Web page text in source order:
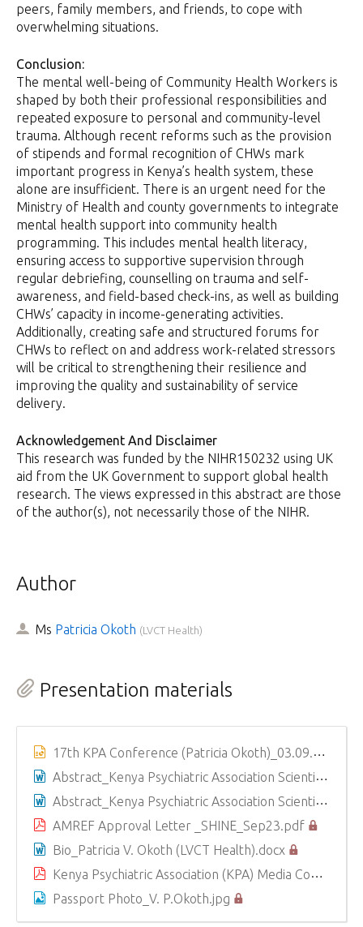
peers, family members, and friends, to cope with
overwhelming situations.
Conclusion:
The mental well-being of Community Health Workers is
shaped by both their professional responsibilities and
repeated exposure to personal and community-level
trauma. Although recent reforms such as the provision
of stipends and formal recognition of CHWs mark
important progress in Kenya’s health system, these
alone are insufficient. There is an urgent need for the
Ministry of Health and county governments to integrate
mental health support into community health
programming. This includes mental health literacy,
ensuring access to supportive supervision through
regular debriefing, counselling on trauma and self-
awareness, and field-based check-ins, as well as building
CHWs’ capacity in income-generating activities.
Additionally, creating safe and structured forums for
CHWs to reflect on and address work-related stressors
will be critical to strengthening their resilience and
improving the quality and sustainability of service
delivery.
Acknowledgement And Disclaimer
This research was funded by the NIHR150232 using UK
aid from the UK Government to support global health
research. The views expressed in this abstract are those
of the author(s), not necessarily those of the NIHR.
Author
Ms Patricia Okoth (LVCT Health)
Presentation materials
17th KPA Conference (Patricia Okoth)_03.09.2025.pptx
Abstract_Kenya Psychiatric Association Scientific Conference 2025_PATRICIA VIVIAN OKOTH (LVCT Health).docx
Abstract_Kenya Psychiatric Association Scientific Conference 2025_PATRICIA VIVIAN OKOTH (LVCT Health).docx
AMREF Approval Letter _SHINE_Sep23.pdf
Bio_Patricia V. Okoth (LVCT Health).docx
Kenya Psychiatric Association (KPA) Media Consent Form_ Vivian Patricia Okoth (LVCT Health) (1).pdf
Passport Photo_V. P.Okoth.jpg